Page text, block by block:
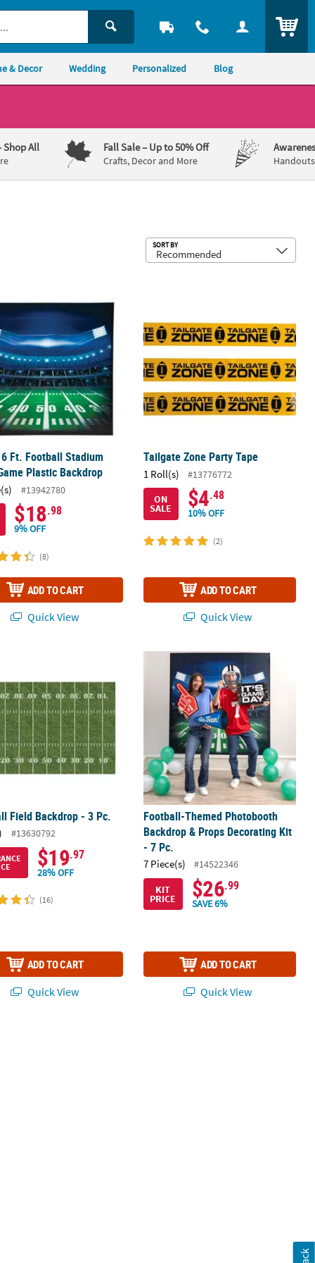
& Decor Wedding Personalized Blog
Shop All Fall Sale– Up to 50% Off
Crafts, Decor and More
SORT BY
Decoration
6 Ft. Football Stadium Night Game Plastic Backdrop
Ft. Football Stadium
Plastic Backdrop
#13942780
$18.98
9% OFF
(8)
ADD TO CART
Quick View
Tailgate Zone Party Tape
1 Roll(s)
#13776772
ON
SALE $4.48
10% OFF
(2)
ADD TO CART
Quick View
with Frame Decorating Kit – 6 Pc.
Field Backdrop - 3 Pc.
#13630792
$19.97
28% OFF
(16)
ADD TO CART
Quick View
Football-Themed Photobooth
Football-Themed Photobooth
Backdrop & Props Decorating Kit
- 7 Pc.
7 Piece(s)
#14522346
KIT
PRICE $26.99
SAVE 6%
ADD TO CART
Quick View